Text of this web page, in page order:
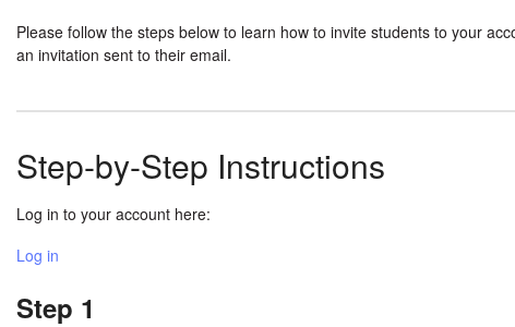
Please follow the steps below to learn how to invite students to your
an invitation sent to their email.
Step-by-Step Instructions
Log in to your account here:
Log in
Step 1